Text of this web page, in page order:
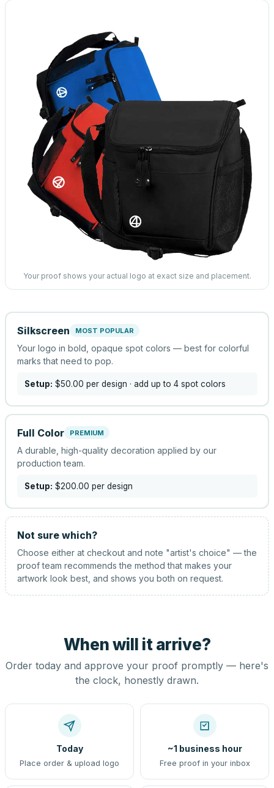
Your proof shows your actual logo at exact size and placement.
Silkscreen MOST POPULAR
Your logo in bold, opaque spot colors — best for colorful
marks that need to pop.
Setup: $50.00 per design · add up to 4 spot colors
Full Color PREMIUM
A durable, high-quality decoration applied by our
production team.
Setup: $200.00 per design
Not sure which?
Choose either at checkout and note "artist's choice" — the
proof team recommends the method that makes your
artwork look best, and shows you both on request.
When will it arrive?
Order today and approve your proof promptly — here's
the clock, honestly drawn.
Today
Place order & upload logo
~1 business hour
Free proof in your inbox